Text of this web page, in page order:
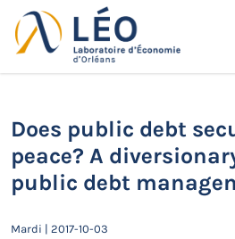
Passer
au
contenu
Actualités
Does public debt
peace? A
public debt
Mardi | 2017-10-03